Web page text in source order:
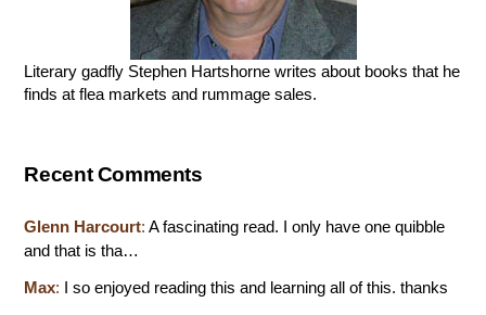
Literary gadfly Stephen Hartshorne writes about books that he
finds at flea markets and rummage sales.
Recent Comments
Glenn Harcourt: A fascinating read. I only have one quibble
and that is tha…
Max: I so enjoyed reading this and learning all of this. thanks